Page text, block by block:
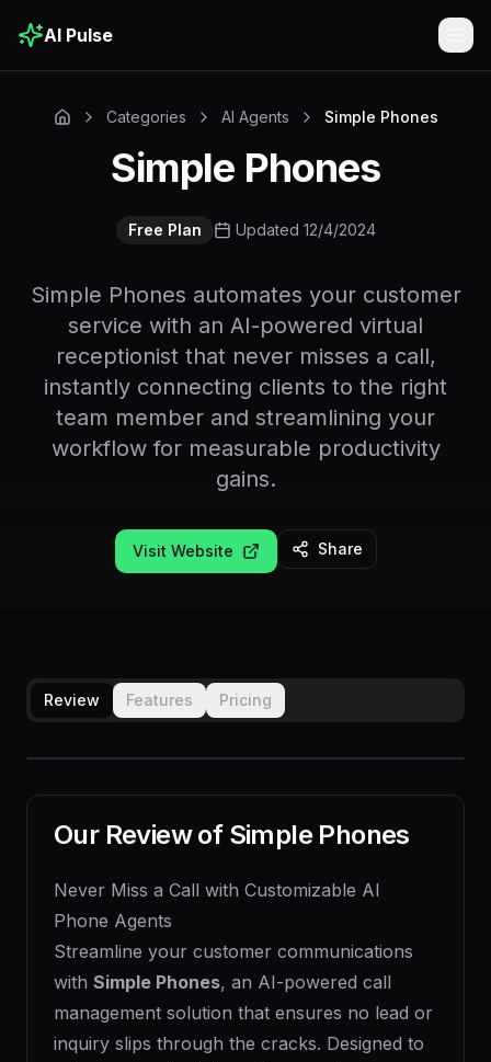
AI Pulse
Categories AI Agents Simple Phones
Simple Phones
Free Plan Updated 12/4/2024
Simple Phones automates your customer
service with an AI-powered virtual
receptionist that never misses a call,
instantly connecting clients to the right
team member and streamlining your
workflow for measurable productivity
gains.
Visit Website Share
Review Features Pricing
Our Review of Simple Phones
Never Miss a Call with Customizable AI
Phone Agents
Streamline your customer communications
with Simple Phones, an AI-powered call
management solution that ensures no lead or
inquiry slips through the cracks. Designed to